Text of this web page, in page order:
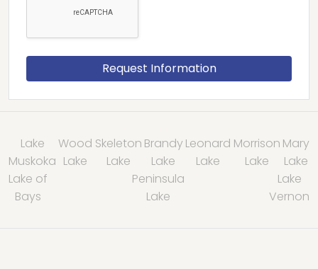
Lake
Muskoka
Wood
Lake
Skeleton
Lake
Brandy
Lake
Leonard
Lake
Morrison
Lake
Mary
Lake
Lake of
Bays
Peninsula
Lake
Lake
Vernon